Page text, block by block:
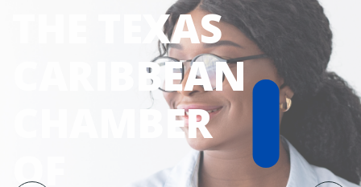
THE TEXAS
CARIBBEAN
CHAMBER
OF